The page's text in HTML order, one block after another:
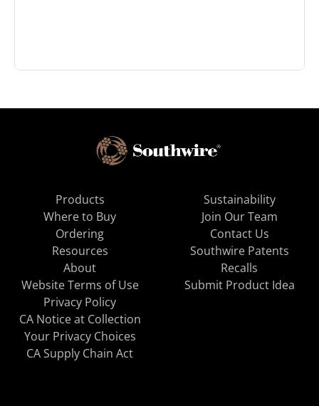
Products
Where to Buy
Ordering
Resources
About
Sustainability
Join Our Team
Contact Us
Southwire Patents
Recalls
Website Terms of Use
Privacy Policy
CA Notice at Collection
Your Privacy Choices
CA Supply Chain Act
Submit Product Idea